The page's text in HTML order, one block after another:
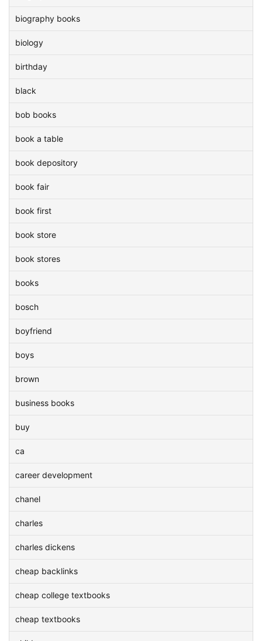
biography books
biology
birthday
black
bob books
book a table
book depository
book fair
book first
book store
book stores
books
bosch
boyfriend
boys
brown
business books
buy
ca
career development
chanel
charles
charles dickens
cheap backlinks
cheap college textbooks
cheap textbooks